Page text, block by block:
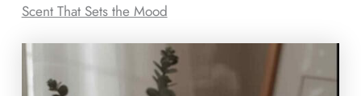
Scent That Sets the Mood